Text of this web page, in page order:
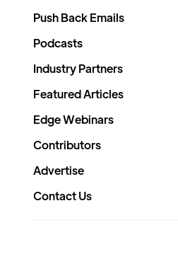
Push Back Emails
Podcasts
Industry Partners
Featured Articles
Edge Webinars
Contributors
Advertise
Contact Us